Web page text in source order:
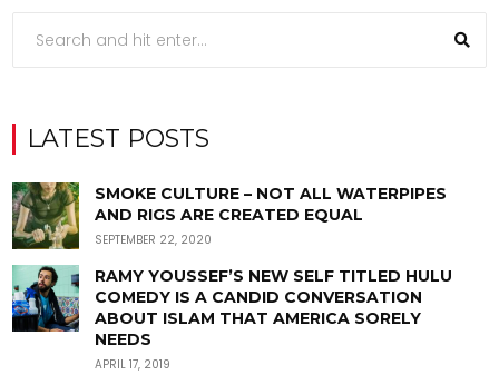
LATEST POSTS
SMOKE CULTURE – NOT ALL WATERPIPES
AND RIGS ARE CREATED EQUAL
SEPTEMBER 22, 2020
RAMY YOUSSEF’S NEW SELF TITLED HULU
COMEDY IS A CANDID CONVERSATION
ABOUT ISLAM THAT AMERICA SORELY
NEEDS
APRIL 17, 2019